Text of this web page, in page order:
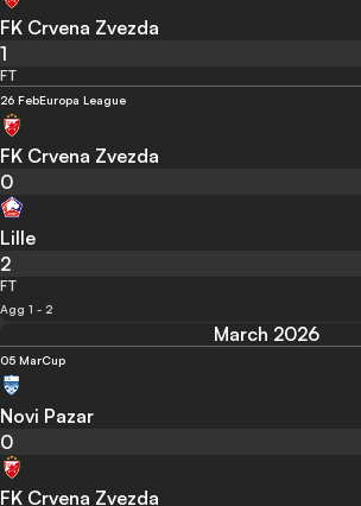
FK Crvena Zvezda
1
FT
26 FebEuropa League
FK Crvena Zvezda
0
Lille
2
FT
Agg 1 - 2
March 2026
05 MarCup
Novi Pazar
0
FK Crvena Zvezda